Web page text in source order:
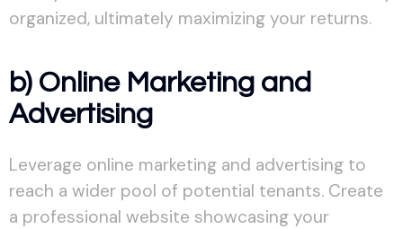
organized, ultimately maximizing your returns.
b) Online Marketing and
Advertising
Leverage online marketing and advertising to
reach a wider pool of potential tenants. Create
a professional website showcasing your